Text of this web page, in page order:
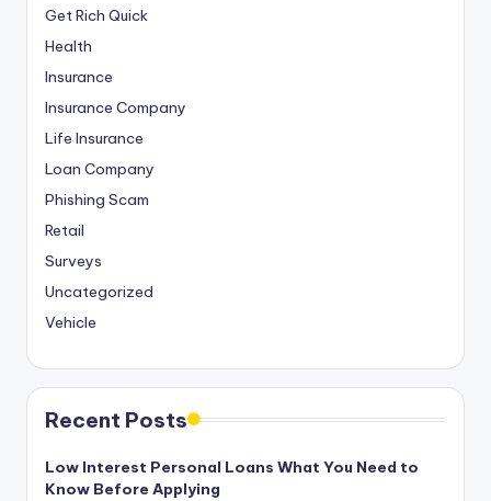
Get Rich Quick
Health
Insurance
Insurance Company
Life Insurance
Loan Company
Phishing Scam
Retail
Surveys
Uncategorized
Vehicle
Recent Posts
Low Interest Personal Loans What You Need to
Know Before Applying